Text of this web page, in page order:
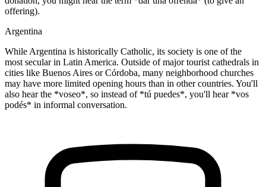
offering).
Argentina
While Argentina is historically Catholic, its society is one of the
most secular in Latin America. Outside of major tourist cathedrals in
cities like Buenos Aires or Córdoba, many neighborhood churches
may have more limited opening hours than in other countries. You'll
also hear the *voseo*, so instead of *tú puedes*, you'll hear *vos
podés* in informal conversation.